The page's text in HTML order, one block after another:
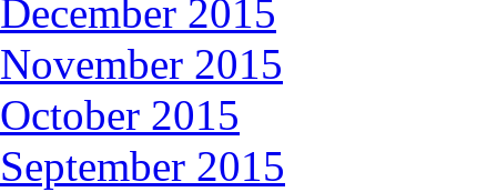
December 2015
November 2015
October 2015
September 2015